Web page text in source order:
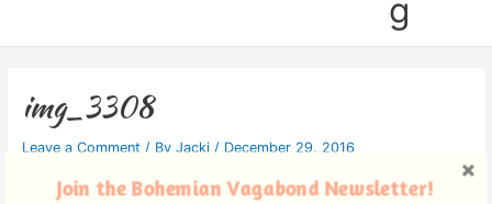
g
img_3308
Leave a Comment / By Jacki / December 29, 2016
Join the Bohemian Vagabond Newsletter!